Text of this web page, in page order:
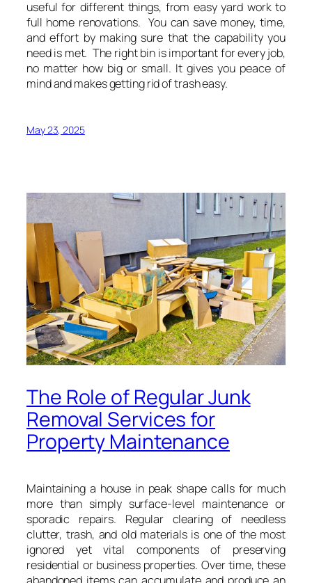
useful for different things, from easy yard work to
full home renovations. You can save money, time,
and effort by making sure that the capability you
need is met. The right bin is important for every job,
no matter how big or small. It gives you peace of
mind and makes getting rid of trash easy.
May 23, 2025
The Role of Regular Junk
Removal Services for
Property Maintenance
Maintaining a house in peak shape calls for much
more than simply surface-level maintenance or
sporadic repairs. Regular clearing of needless
clutter, trash, and old materials is one of the most
ignored yet vital components of preserving
residential or business properties. Over time, these